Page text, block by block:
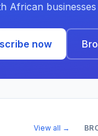
African
now
View all →